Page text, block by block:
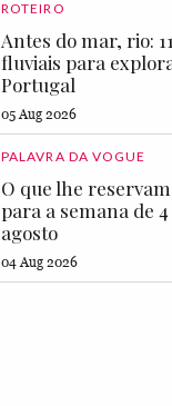
ROTEIRO
Antes do mar, rio:
fluviais para
Portugal
05 Aug 2026
PALAVRA DA VOGUE
O que lhe
para a semana de 4
agosto
04 Aug 2026